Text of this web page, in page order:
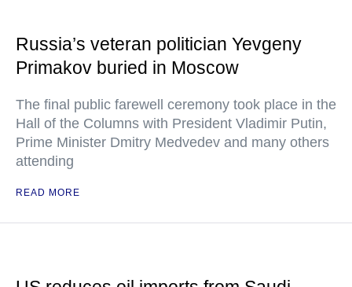
Russia’s veteran politician Yevgeny
Primakov buried in Moscow
The final public farewell ceremony took place in the
Hall of the Columns with President Vladimir Putin,
Prime Minister Dmitry Medvedev and many others
attending
READ MORE